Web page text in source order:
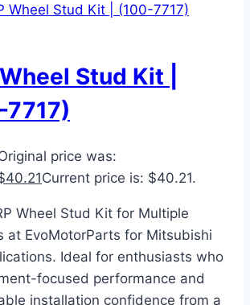
Stud Kit |
7717)
price was:
40.21Current price is: $40.21.
Wheel Stud Kit for Multiple
at EvoMotorParts for Mitsubishi
Ideal for enthusiasts who
focused performance and
installation confidence from a